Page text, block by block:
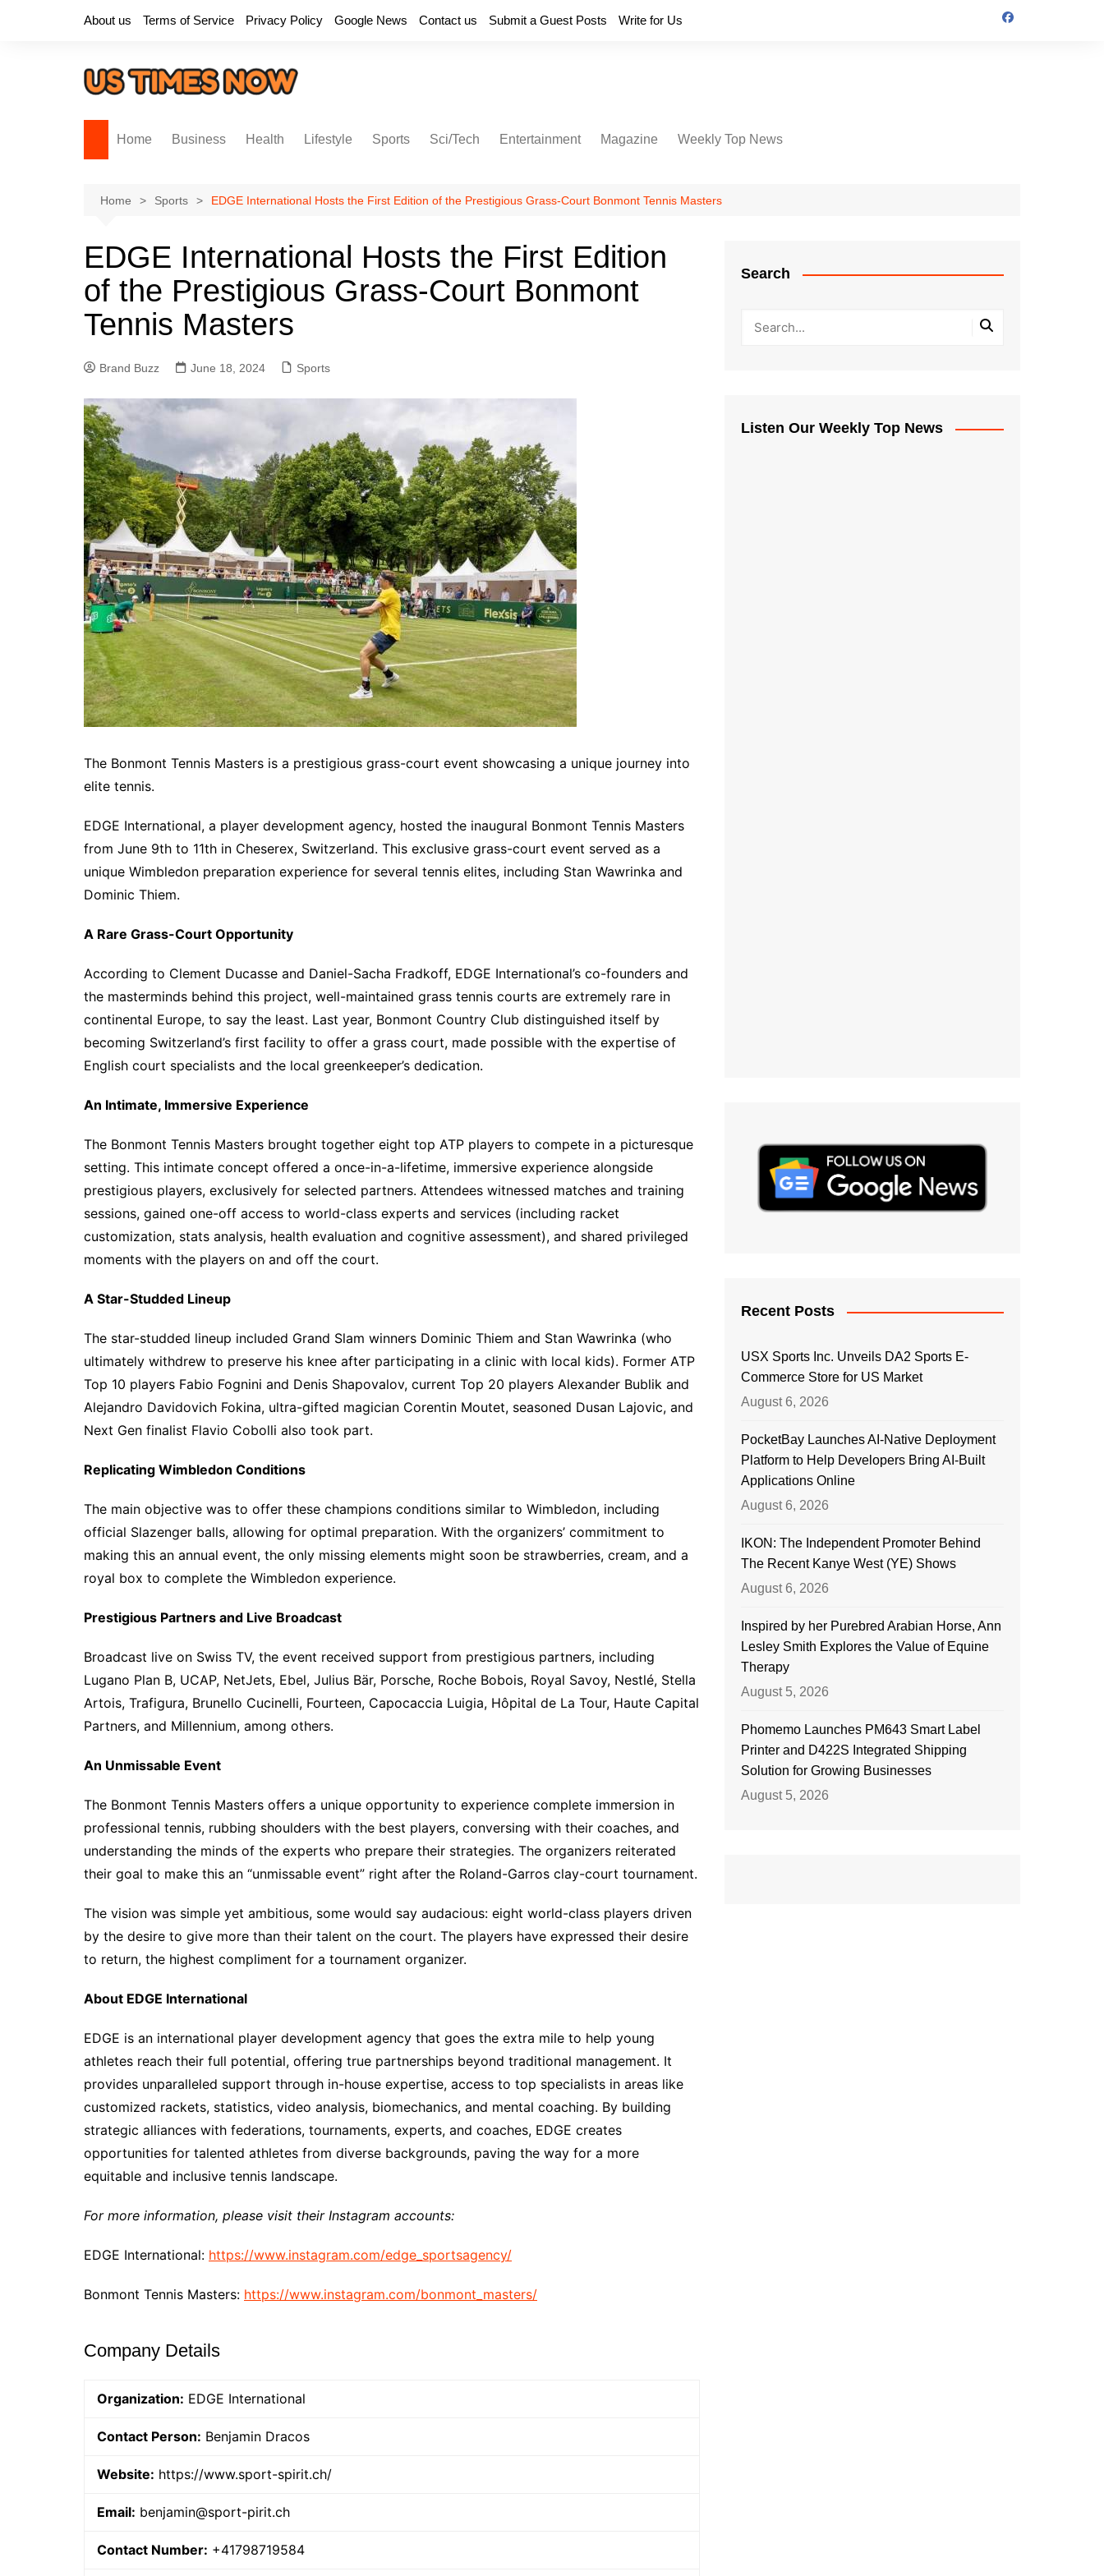
About us Terms of Service Privacy Policy Google News Contact us Submit a Guest Posts Write for Us
Home Business Health Lifestyle Sports Sci/Tech Entertainment Magazine Weekly Top News
Home Sports EDGE International Hosts the First Edition of the Prestigious Grass-Court Bonmont Tennis Masters
EDGE International Hosts the First Edition
of the Prestigious Grass-Court Bonmont
Tennis Masters
Brand Buzz June 18, 2024 Sports
The Bonmont Tennis Masters is a prestigious grass-court event showcasing a unique journey into
elite tennis.
EDGE International, a player development agency, hosted the inaugural Bonmont Tennis Masters
from June 9th to 11th in Cheserex, Switzerland. This exclusive grass-court event served as a
unique Wimbledon preparation experience for several tennis elites, including Stan Wawrinka and
Dominic Thiem.
A Rare Grass-Court Opportunity
According to Clement Ducasse and Daniel-Sacha Fradkoff, EDGE International’s co-founders and
the masterminds behind this project, well-maintained grass tennis courts are extremely rare in
continental Europe, to say the least. Last year, Bonmont Country Club distinguished itself by
becoming Switzerland’s first facility to offer a grass court, made possible with the expertise of
English court specialists and the local greenkeeper’s dedication.
An Intimate, Immersive Experience
The Bonmont Tennis Masters brought together eight top ATP players to compete in a picturesque
setting. This intimate concept offered a once-in-a-lifetime, immersive experience alongside
prestigious players, exclusively for selected partners. Attendees witnessed matches and training
sessions, gained one-off access to world-class experts and services (including racket
customization, stats analysis, health evaluation and cognitive assessment), and shared privileged
moments with the players on and off the court.
A Star-Studded Lineup
The star-studded lineup included Grand Slam winners Dominic Thiem and Stan Wawrinka (who
ultimately withdrew to preserve his knee after participating in a clinic with local kids). Former ATP
Top 10 players Fabio Fognini and Denis Shapovalov, current Top 20 players Alexander Bublik and
Alejandro Davidovich Fokina, ultra-gifted magician Corentin Moutet, seasoned Dusan Lajovic, and
Next Gen finalist Flavio Cobolli also took part.
Replicating Wimbledon Conditions
The main objective was to offer these champions conditions similar to Wimbledon, including
official Slazenger balls, allowing for optimal preparation. With the organizers’ commitment to
making this an annual event, the only missing elements might soon be strawberries, cream, and a
royal box to complete the Wimbledon experience.
Prestigious Partners and Live Broadcast
Broadcast live on Swiss TV, the event received support from prestigious partners, including
Lugano Plan B, UCAP, NetJets, Ebel, Julius Bär, Porsche, Roche Bobois, Royal Savoy, Nestlé, Stella
Artois, Trafigura, Brunello Cucinelli, Fourteen, Capocaccia Luigia, Hôpital de La Tour, Haute Capital
Partners, and Millennium, among others.
An Unmissable Event
The Bonmont Tennis Masters offers a unique opportunity to experience complete immersion in
professional tennis, rubbing shoulders with the best players, conversing with their coaches, and
understanding the minds of the experts who prepare their strategies. The organizers reiterated
their goal to make this an “unmissable event” right after the Roland-Garros clay-court tournament.
The vision was simple yet ambitious, some would say audacious: eight world-class players driven
by the desire to give more than their talent on the court. The players have expressed their desire
to return, the highest compliment for a tournament organizer.
About EDGE International
EDGE is an international player development agency that goes the extra mile to help young
athletes reach their full potential, offering true partnerships beyond traditional management. It
provides unparalleled support through in-house expertise, access to top specialists in areas like
customized rackets, statistics, video analysis, biomechanics, and mental coaching. By building
strategic alliances with federations, tournaments, experts, and coaches, EDGE creates
opportunities for talented athletes from diverse backgrounds, paving the way for a more
equitable and inclusive tennis landscape.
For more information, please visit their Instagram accounts:
EDGE International: https://www.instagram.com/edge_sportsagency/
Bonmont Tennis Masters: https://www.instagram.com/bonmont_masters/
Company Details
Organization: EDGE International
Contact Person: Benjamin Dracos
Website: https://www.sport-spirit.ch/
Email: benjamin@sport-pirit.ch
Contact Number: +41798719584
Search
Listen Our Weekly Top News
Recent Posts
USX Sports Inc. Unveils DA2 Sports E-
Commerce Store for US Market
August 6, 2026
PocketBay Launches AI-Native Deployment
Platform to Help Developers Bring AI-Built
Applications Online
August 6, 2026
IKON: The Independent Promoter Behind
The Recent Kanye West (YE) Shows
August 6, 2026
Inspired by her Purebred Arabian Horse, Ann
Lesley Smith Explores the Value of Equine
Therapy
August 5, 2026
Phomemo Launches PM643 Smart Label
Printer and D422S Integrated Shipping
Solution for Growing Businesses
August 5, 2026